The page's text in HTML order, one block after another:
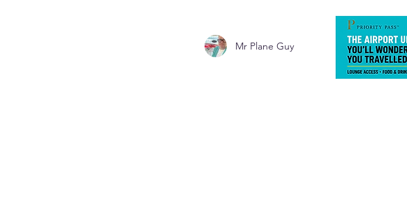
Plane Reviews Plane Flight Deals
Mr Plane Guy